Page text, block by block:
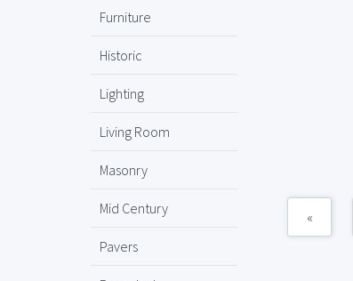
Furniture
Historic
Lighting
Living Room
Masonry
Mid Century
Pavers
«